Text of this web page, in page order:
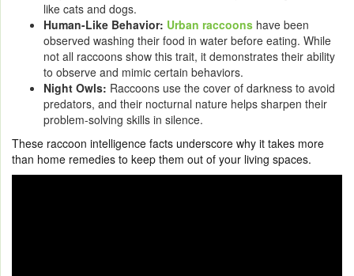
like cats and dogs.
Human-Like Behavior: Urban raccoons have been
observed washing their food in water before eating. While
not all raccoons show this trait, it demonstrates their ability
to observe and mimic certain behaviors.
Night Owls: Raccoons use the cover of darkness to avoid
predators, and their nocturnal nature helps sharpen their
problem-solving skills in silence.
These raccoon intelligence facts underscore why it takes more
than home remedies to keep them out of your living spaces.